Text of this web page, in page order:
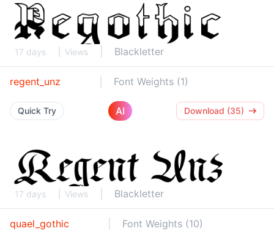
17 days Views Blackletter
regent_unz Font Weights (1)
Quick Try AI Download (35)
17 days Views Blackletter
quael_gothic Font Weights (10)